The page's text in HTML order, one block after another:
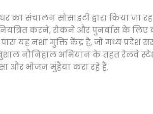
का संचालन सोसाइटी द्वारा किया
करने, रोकने और पुनर्वास के
यह नशा मुक्ति केंद्र है, जो मध्य प्रदेश
नौनिहाल अभियान के तहत रेलवे
और भोजन मुहैया करा रहे हैं.